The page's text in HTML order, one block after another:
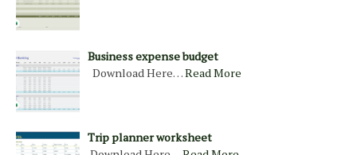
Business expense budget
Download Here…Read More
Trip planner worksheet